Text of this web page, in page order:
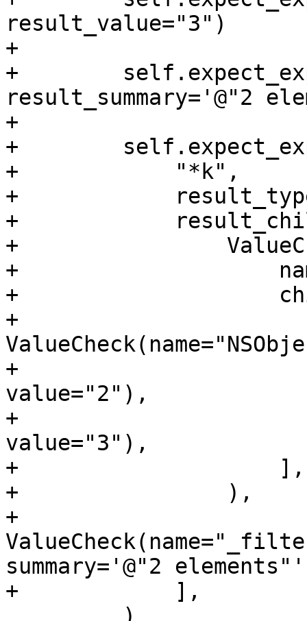
result_value="3")
+
+
result_summary='@"2
+
+
+            "*k",
+
+
+
+
+
+
+
value="2"),
+
value="3"),
+                    ],
+                ),
+
summary='@"2
+            ],